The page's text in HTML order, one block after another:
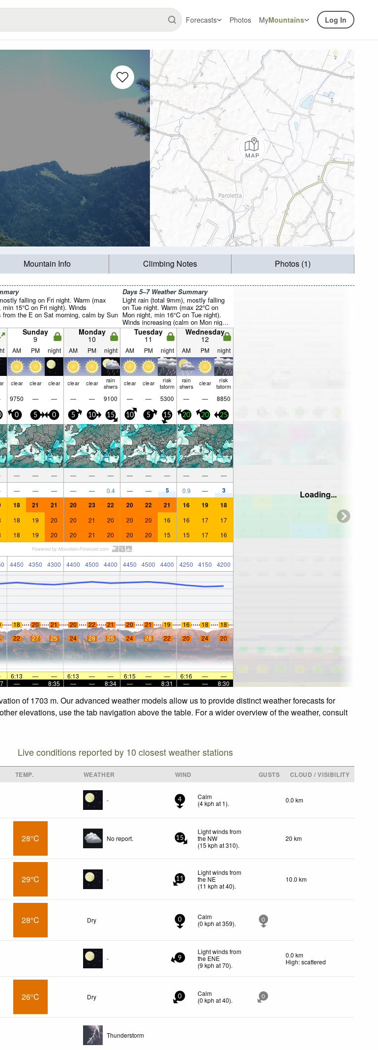
Forecasts Photos MyMountains Log In
Mountain Info Climbing Notes Photos (1)
falling on Fri night. Warm (max
15°C on Fri night). Winds
from the E on Sat morning, calm by Sun
Days 5–7 Weather Summary
Light rain (total 9mm), mostly falling
on Tue night. Warm (max 22°C on
Mon night, min 16°C on Tue night).
Winds increasing (calm on Mon night,
fresh winds from the E by Wed night).
Sunday
9
Monday
10
Tuesday
11
Wednesday
12
AM PM night AM PM night AM PM night AM PM night
clear clear clear clear clear rain
shwrs clear clear risk
tstorm
rain
shwrs clear risk
tstorm
9750 — — — — 9100 — — 5300 — — 8850
0 5 0 5 10 15 10 5 15 20 20 25
— — — — — — — — — — — —
— — — — — 0.4 — — 5 0.9 — 3
18 21 21 20 23 22 20 22 21 16 19 18
18 19 20 20 21 20 20 20 16 16 17 17
18 19 20 20 21 20 20 20 15 15 17 16
4450 4350 4300 4400 4500 4400 4450 4500 4400 4250 4150 4200
18 20 21 20 22 21 20 21 19 16 18
18
22 27 25 24 28 25 24 28 22 20 24 20
6:13 — — 6:13 — — 6:15 — — 6:16 —
—
— — 8:35 — — 8:34 — — 8:31 — — 8:30
Loading...
of 1703 m. Our advanced weather models allow us to provide distinct weather forecasts for
elevations, use the tab navigation above the table. For a wider overview of the weather, consult
Live conditions reported by 10 closest weather stations
TEMP. WEATHER WIND GUSTS
CLOUD / VISIBILITY
- 4
Calm
(4kph at 1). 0.0 km
28°C No report. 15
Light winds from
the NW
(15 kph at 310).
20 km
29°C - 11
Light winds from
the NE
(11 kph at 40).
10.0 km
28°C Dry 0
Calm
(0 kph at 359). 0
- 9
Light winds from
the ENE
(9 kph at 70).
0.0 km
High: scattered
26°C Dry 0
Calm
(0 kph at 40). 0
Thunderstorm